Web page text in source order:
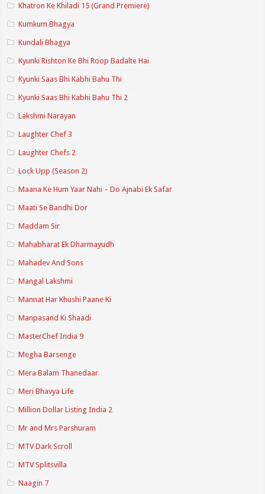
Khatron Ke Khiladi 15 (Grand Premiere)
Kumkum Bhagya
Kundali Bhagya
Kyunki Rishton Ke Bhi Roop Badalte Hai
Kyunki Saas Bhi Kabhi Bahu Thi
Kyunki Saas Bhi Kabhi Bahu Thi 2
Lakshmi Narayan
Laughter Chef 3
Laughter Chefs 2
Lock Upp (Season 2)
Maana Ke Hum Yaar Nahi – Do Ajnabi Ek Safar
Maati Se Bandhi Dor
Maddam Sir
Mahabharat Ek Dharmayudh
Mahadev And Sons
Mangal Lakshmi
Mannat Har Khushi Paane Ki
Manpasand Ki Shaadi
MasterChef India 9
Megha Barsenge
Mera Balam Thanedaar
Meri Bhavya Life
Million Dollar Listing India 2
Mr and Mrs Parshuram
MTV Dark Scroll
MTV Splitsvilla
Naagin 7